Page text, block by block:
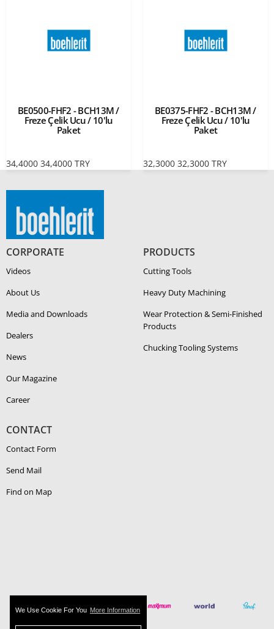
We Use Cookie For You More Information
BE0500-FHF2 - BCH13M /
Freze Çelik Ucu / 10'lu
Paket
34,4000 34,4000 TRY
BE0375-FHF2 - BCH13M /
Freze Çelik Ucu / 10'lu
Paket
32,3000 32,3000 TRY
CORPORATE
Videos
About Us
Media and Downloads
Dealers
News
Our Magazine
Career
PRODUCTS
Cutting Tools
Heavy Duty Ma­chin­ing
Wear Protection & Semi-​Finished
Products
Chucking Tooling Systems
CONTACT
Contact Form
Send Mail
Find on Map